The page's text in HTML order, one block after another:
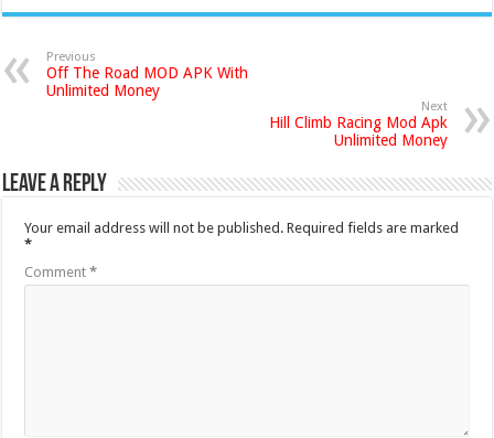
Previous
Off The Road MOD APK With
Unlimited Money
Next
Hill Climb Racing Mod Apk
Unlimited Money
Leave a Reply
Your email address will not be published. Required fields are marked
*
Comment*